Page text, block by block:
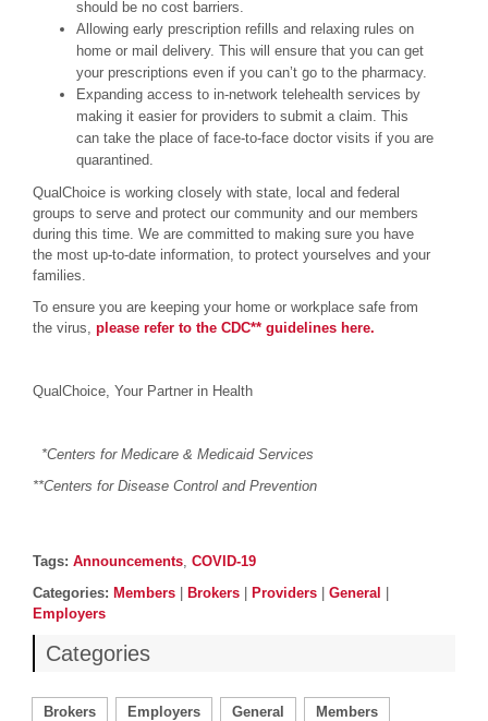
should be no cost barriers.
Allowing early prescription refills and relaxing rules on
home or mail delivery. This will ensure that you can get
your prescriptions even if you can’t go to the pharmacy.
Expanding access to in-network telehealth services by
making it easier for providers to submit a claim. This
can take the place of face-to-face doctor visits if you are
quarantined.
QualChoice is working closely with state, local and federal
groups to serve and protect our community and our members
during this time. We are committed to making sure you have
the most up-to-date information, to protect yourselves and your
families.
To ensure you are keeping your home or workplace safe from
the virus, please refer to the CDC** guidelines here.
QualChoice, Your Partner in Health
*Centers for Medicare & Medicaid Services
**Centers for Disease Control and Prevention
Post details
Tags
Tags: Announcements, COVID-19
Categories
Categories: Members Brokers Providers General
Employers
Categories
Brokers Employers General Members